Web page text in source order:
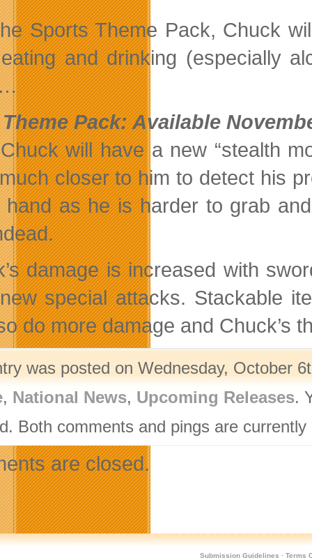
Sports Theme Pack, Chuck
and drinking (especially
Pack: Available
will have a new “stealth
closer to him to detect his
hand as he is harder to grab
damage is increased with
special attacks. Stackable
do more damage and Chuck’s
was posted on Wednesday, October
, National News, Upcoming Releases.
Both comments and pings are currently
are closed.
Submission Guidelines · Terms